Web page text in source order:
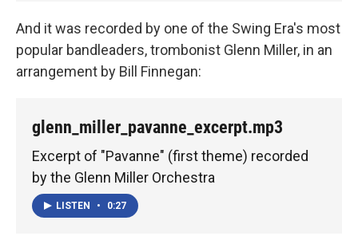
And it was recorded by one of the Swing Era's most
popular bandleaders, trombonist Glenn Miller, in an
arrangement by Bill Finnegan:
glenn_miller_pavanne_excerpt.mp3
Excerpt of "Pavanne" (first theme) recorded
by the Glenn Miller Orchestra
LISTEN • 0:27